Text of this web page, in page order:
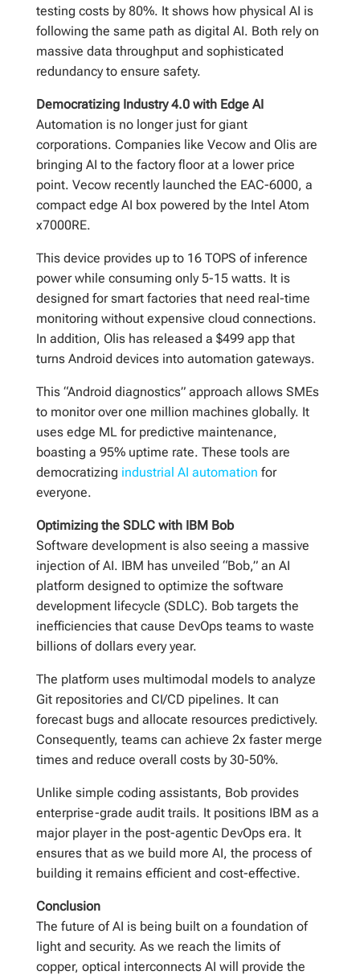
testing costs by 80%. It shows how physical AI is
following the same path as digital AI. Both rely on
massive data throughput and sophisticated
redundancy to ensure safety.
Democratizing Industry 4.0 with Edge AI
Automation is no longer just for giant
corporations. Companies like Vecow and Olis are
bringing AI to the factory floor at a lower price
point. Vecow recently launched the EAC-6000, a
compact edge AI box powered by the Intel Atom
x7000RE.
This device provides up to 16 TOPS of inference
power while consuming only 5-15 watts. It is
designed for smart factories that need real-time
monitoring without expensive cloud connections.
In addition, Olis has released a $499 app that
turns Android devices into automation gateways.
This “Android diagnostics” approach allows SMEs
to monitor over one million machines globally. It
uses edge ML for predictive maintenance,
boasting a 95% uptime rate. These tools are
democratizing industrial AI automation for
everyone.
Optimizing the SDLC with IBM Bob
Software development is also seeing a massive
injection of AI. IBM has unveiled “Bob,” an AI
platform designed to optimize the software
development lifecycle (SDLC). Bob targets the
inefficiencies that cause DevOps teams to waste
billions of dollars every year.
The platform uses multimodal models to analyze
Git repositories and CI/CD pipelines. It can
forecast bugs and allocate resources predictively.
Consequently, teams can achieve 2x faster merge
times and reduce overall costs by 30-50%.
Unlike simple coding assistants, Bob provides
enterprise-grade audit trails. It positions IBM as a
major player in the post-agentic DevOps era. It
ensures that as we build more AI, the process of
building it remains efficient and cost-effective.
Conclusion
The future of AI is being built on a foundation of
light and security. As we reach the limits of
copper, optical interconnects AI will provide the